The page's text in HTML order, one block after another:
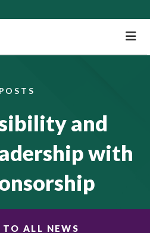
POSTS
and
with
TO ALL NEWS